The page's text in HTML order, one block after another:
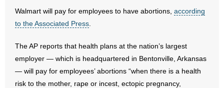
- What Others Say About Us
Articles and Videos
- Abortion
Walmart will pay for employees to have abortions, according
to the Associated Press
The AP reports that health plans at the nation’s largest
employer — which is headquartered in Bentonville, Arkansas
— will pay for employees’ abortions “when there is a health
risk to the mother, rape or incest, ectopic pregnancy,